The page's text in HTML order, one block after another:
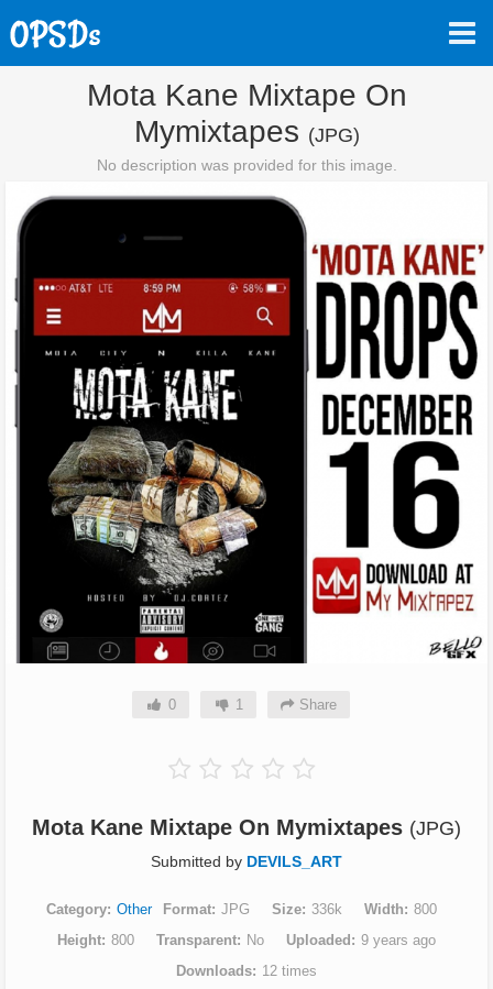
Mota Kane Mixtape On
Mymixtapes (JPG)
No description was provided for this image.
0 1 Share
Mota Kane Mixtape On Mymixtapes (JPG)
Submitted by DEVILS_ART
Category Other Format JPG Size 336k Width
800
Height 800 Transparent No Uploaded
9 years ago
Downloads
12 times